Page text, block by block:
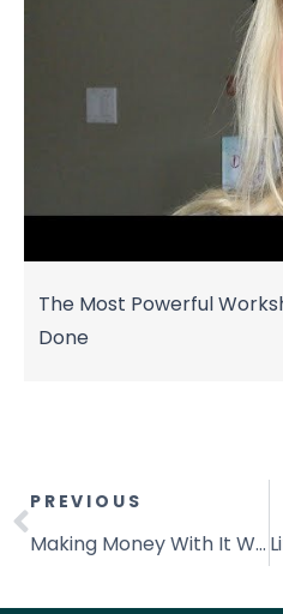
The Most Powerful
Done
PREVIOUS
Making Money With It Works Just Got Easier!